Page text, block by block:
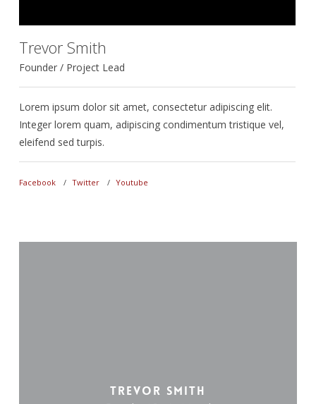
Trevor Smith
Founder / Project Lead
Lorem ipsum dolor sit amet, consectetur adipiscing elit.
Integer lorem quam, adipiscing condimentum tristique vel,
eleifend sed turpis.
Facebook Twitter Youtube
Trevor Smith